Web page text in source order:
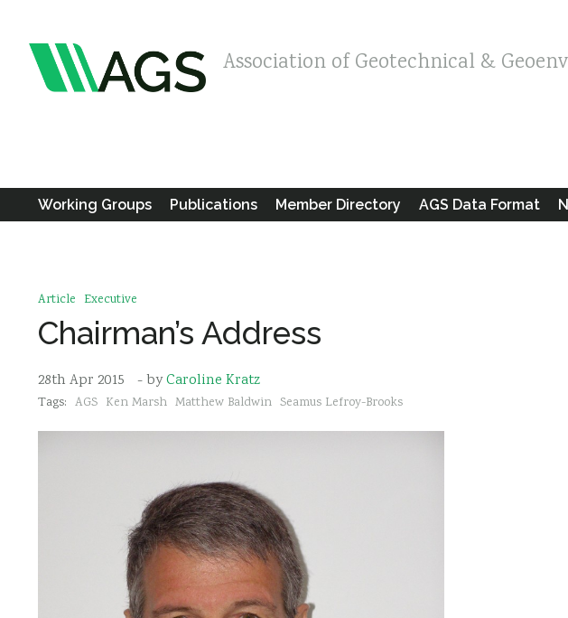
Association of Geotechnical &
Working Groups Publications Member Directory AGS Data Format
Article Executive
Chairman’s Address
28th Apr 2015 - byCaroline Kratz
Tags: AGS Ken Marsh Matthew Baldwin Seamus Lefroy-Brooks